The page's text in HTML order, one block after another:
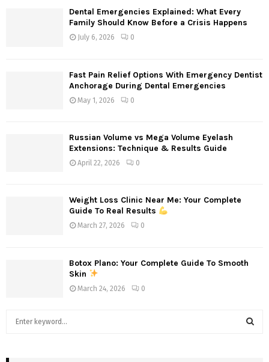
Dental Emergencies Explained: What Every
Family Should Know Before a Crisis Happens
July 6, 2026 0
Fast Pain Relief Options With Emergency Dentist
Anchorage During Dental Emergencies
May 1, 2026 0
Russian Volume vs Mega Volume Eyelash
Extensions: Technique & Results Guide
April 22, 2026 0
Weight Loss Clinic Near Me: Your Complete
Guide To Real Results
March 27, 2026 0
Botox Plano: Your Complete Guide To Smooth
Skin
March 24, 2026 0